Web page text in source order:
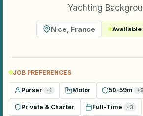
Yachting
Nice France Available
JOB PREFERENCES
Purser +1 Motor 50-59m +5
Private & Charter Full-Time +3